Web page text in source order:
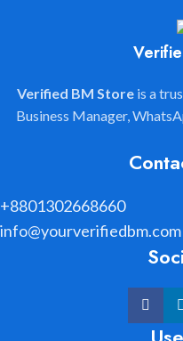
Verified BM Store is a
Business Manager,
+8801302668660
info@yourverifiedbm.com